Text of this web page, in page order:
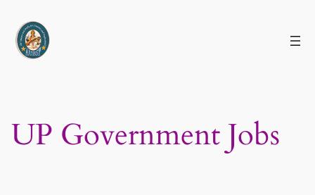
content
UP Government Jobs